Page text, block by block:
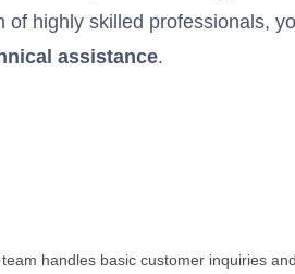
of highly skilled professionals,
assistance.
handles basic customer inquiries